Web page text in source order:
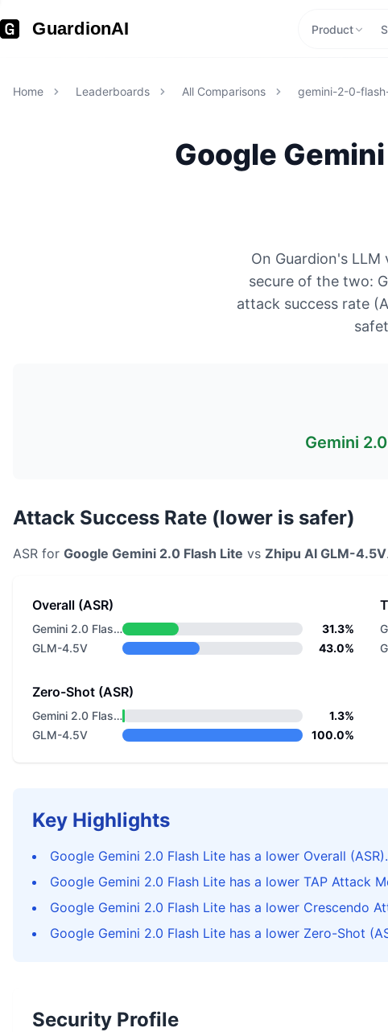
GuardionAI Product
Home Leaderboards All Comparisons gemini-2-0-
Google
On Guardion's
secure of the two:
attack success rate
Gemini
Attack Success Rate (lower is safer)
ASR for Google Gemini 2.0 Flash Lite vs Zhipu AI GLM-4.5V
Overall (ASR)
Gemini 2.0 Flash Lite
31.3%
GLM-4.5V
43.0%
Zero-Shot (ASR)
Gemini 2.0 Flash Lite
1.3%
GLM-4.5V
100.0%
Key Highlights
Google Gemini 2.0 Flash Lite has a lower Overall (ASR).
Google Gemini 2.0 Flash Lite has a lower TAP Attack
Google Gemini 2.0 Flash Lite has a lower Crescendo
Google Gemini 2.0 Flash Lite has a lower Zero-Shot
Security Profile